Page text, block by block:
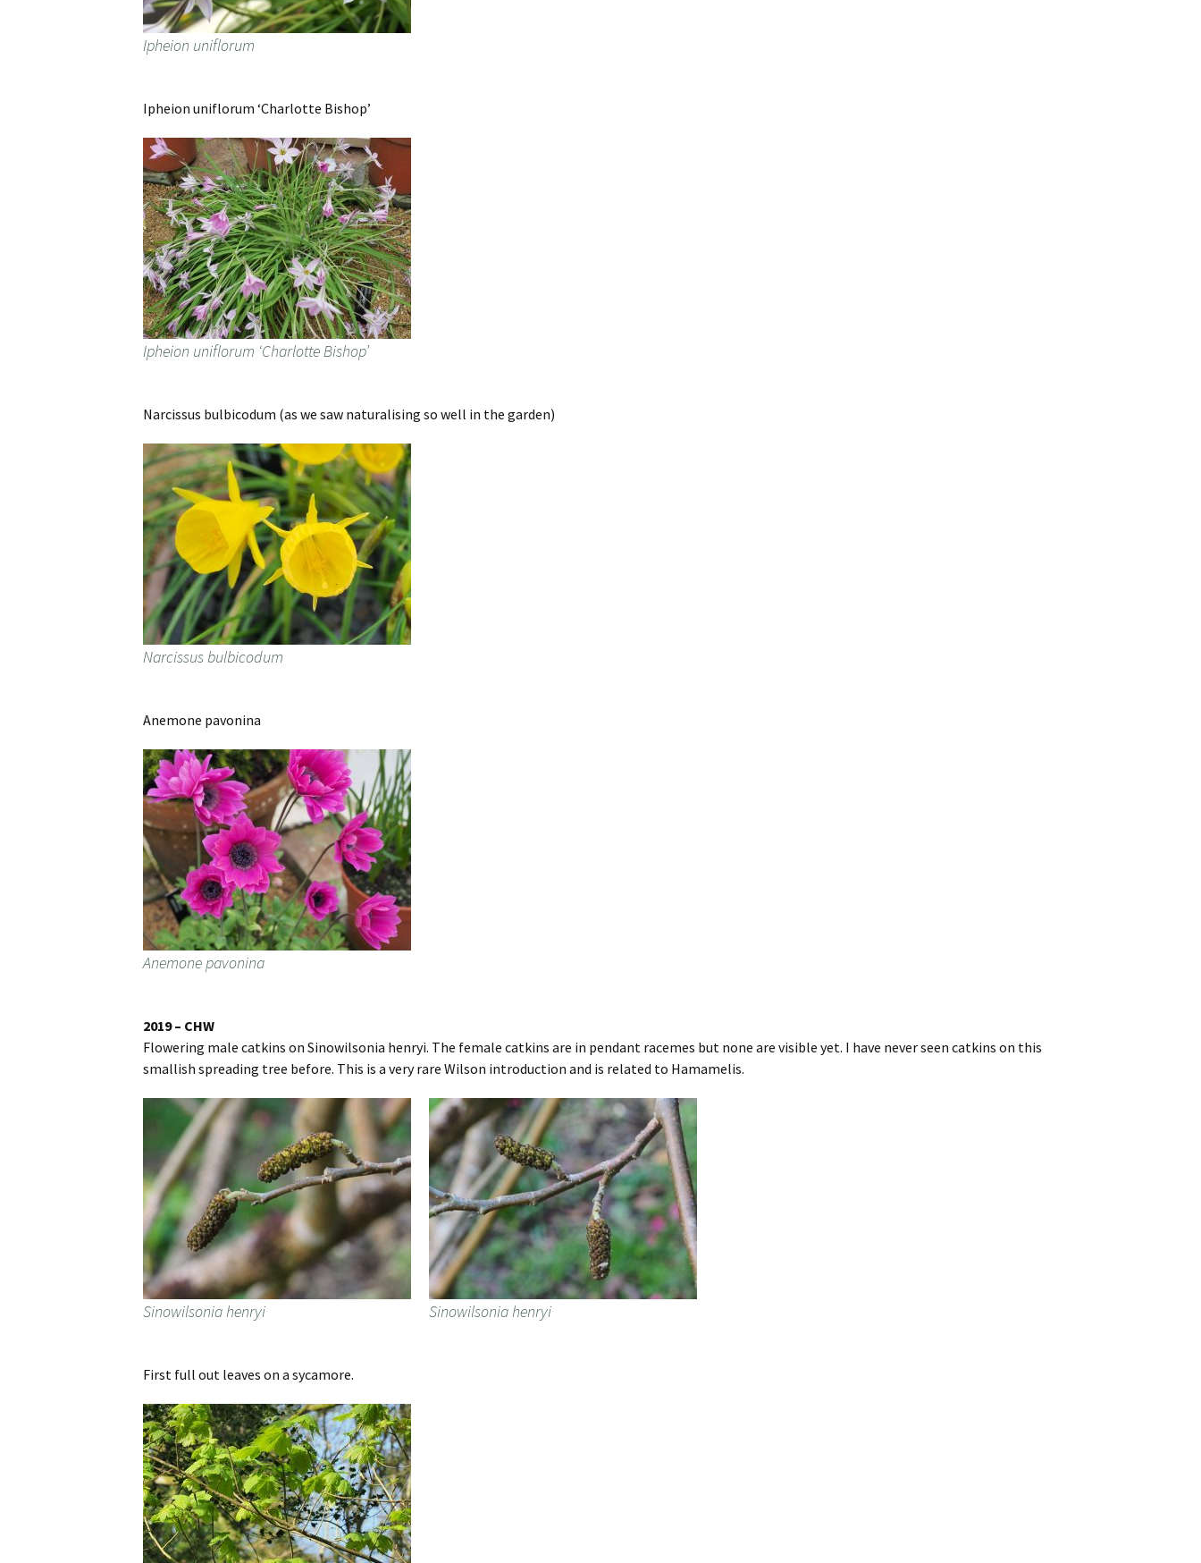
Ipheion uniflorum
Ipheion uniflorum ‘Charlotte Bishop’
Ipheion uniflorum ‘Charlotte Bishop’
Narcissus bulbicodum (as we saw naturalising so well in the garden)
Narcissus bulbicodum
Anemone pavonina
Anemone pavonina
2019 – CHW
Flowering male catkins on Sinowilsonia henryi. The female catkins are in pendant racemes but none are visible yet. I have never seen catkins on this
smallish spreading tree before. This is a very rare Wilson introduction and is related to Hamamelis.
Sinowilsonia henryi Sinowilsonia henryi
First full out leaves on a sycamore.